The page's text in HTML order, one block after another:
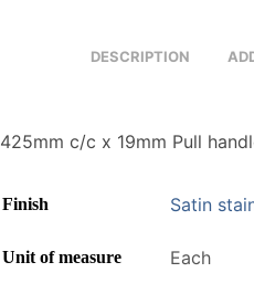
DESCRIPTION
425mm c/c x 19mm Pull
Finish Satin
Unit of measure Each